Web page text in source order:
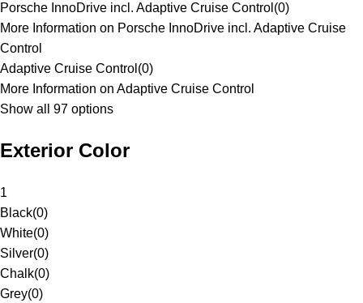
Porsche InnoDrive incl. Adaptive Cruise Control (0)
More Information on Porsche InnoDrive incl. Adaptive Cruise
Control
Adaptive Cruise Control (0)
More Information on Adaptive Cruise Control
Show all 97 options
Exterior Color
1
Black(0)
White(0)
Silver(0)
Chalk(0)
Grey(0)